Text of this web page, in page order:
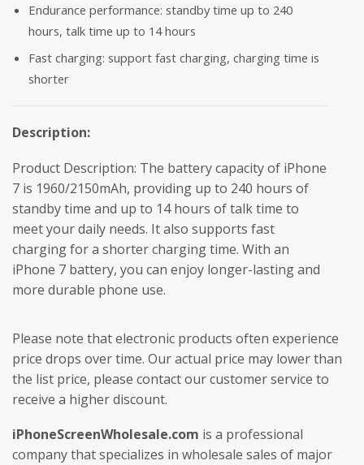
Endurance performance: standby time up to 240
hours, talk time up to 14 hours
Fast charging: support fast charging, charging time is
shorter
Description:
Product Description: The battery capacity of iPhone
7 is 1960/2150mAh, providing up to 240 hours of
standby time and up to 14 hours of talk time to
meet your daily needs. It also supports fast
charging for a shorter charging time. With an
iPhone 7 battery, you can enjoy longer-lasting and
more durable phone use.
Please note that electronic products often experience
price drops over time. Our actual price may lower than
the list price, please contact our customer service to
receive a higher discount.
iPhoneScreenWholesale.com is a professional
company that specializes in wholesale sales of major